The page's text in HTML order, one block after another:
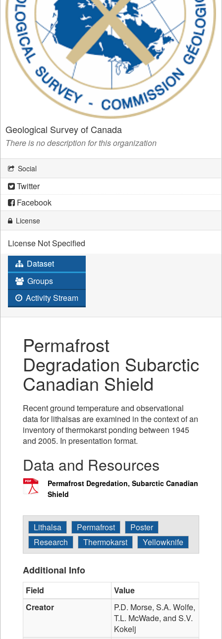
Geological Survey of Canada
There is no description for this organization
Social
Twitter
Facebook
License
License Not Specified
Dataset
Groups
Activity Stream
Permafrost
Degradation Subarctic
Canadian Shield
Recent ground temperature and observational
data for lithalsas are examined in the context of an
inventory of thermokarst ponding between 1945
and 2005. In presentation format.
Data and Resources
Permafrost Degredation, Subarctic Canadian
Shield
Lithalsa Permafrost
Poster
Research
Thermokarst Yellowknife
Additional Info
Field
Value
Creator
P.D. Morse, S.A. Wolfe,
T.L. McWade, and S.V.
Kokelj